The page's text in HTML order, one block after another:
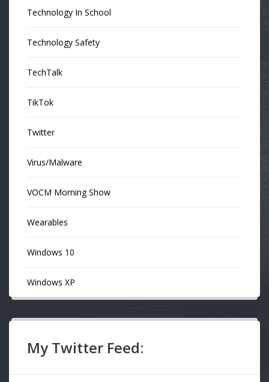
Technology In School
Technology Safety
TechTalk
TikTok
Twitter
Virus/Malware
VOCM Morning Show
Wearables
Windows 10
Windows XP
My Twitter Feed: